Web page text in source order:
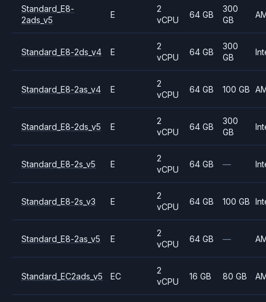
Standard_E8-
2ads_v5
E
2
vCPU
64 GB
300
GB
Standard_E8-2ds_v4 E
2
vCPU
64 GB
300
GB
Standard_E8-2as_v4 E
2
vCPU
64 GB 100 GB
Standard_E8-2ds_v5 E
2
vCPU
64 GB
300
GB
Standard_E8-2s_v5 E
2
vCPU
64 GB —
Standard_E8-2s_v3 E
2
vCPU
64 GB 100 GB
Standard_E8-2as_v5 E
2
vCPU
64 GB —
Standard_EC2ads_v5 EC
2
vCPU
16 GB 80 GB